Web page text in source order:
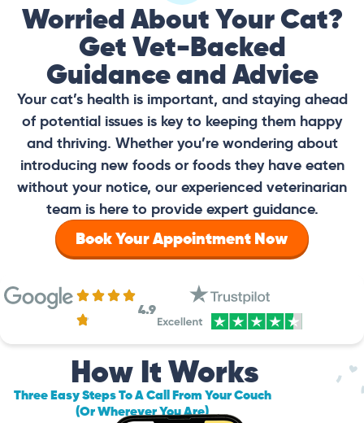
Worried About Your Cat?
Get Vet-Backed
Guidance and Advice
Your cat’s health is important, and staying ahead
of potential issues is key to keeping them happy
and thriving. Whether you’re wondering about
introducing new foods or foods they have eaten
without your notice, our experienced veterinarian
team is here to provide expert guidance.
Book Your Appointment Now
4.9
How It Works
Three Easy Steps To A Call From Your Couch
(Or Wherever You Are)